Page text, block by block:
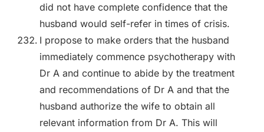
did not have complete confidence that the
husband would self-refer in times of crisis.
I propose to make orders that the husband
immediately commence psychotherapy with
Dr A and continue to abide by the treatment
and recommendations of Dr A and that the
husband authorize the wife to obtain all
relevant information from Dr A. This will